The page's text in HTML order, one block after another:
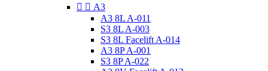
  A3
A3 8L A-011
S3 8L A-003
S3 8L Facelift A-014
A3 8P A-001
S3 8P A-022